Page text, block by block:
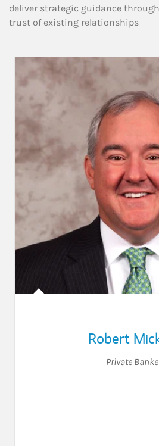
deliver strategic guidance
trust of existing relationships
Robert
Private